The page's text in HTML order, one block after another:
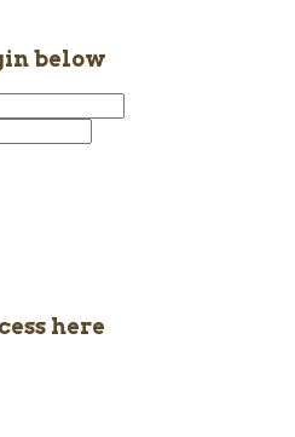
below
here